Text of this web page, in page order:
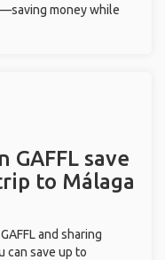
money while
GAFFL save
to Málaga
and sharing
can save up to